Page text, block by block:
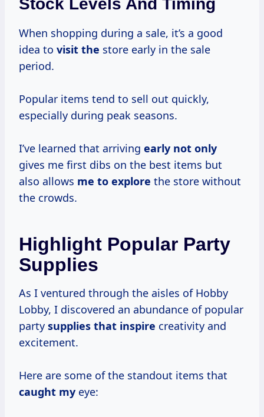
Stock Levels And Timing
When shopping during a sale, it’s a good
idea to visit the store early in the sale
period.
Popular items tend to sell out quickly,
especially during peak seasons.
I’ve learned that arriving early not only
gives me first dibs on the best items but
also allows me to explore the store without
the crowds.
Highlight Popular Party
Supplies
As I ventured through the aisles of Hobby
Lobby, I discovered an abundance of popular
party supplies that inspire creativity and
excitement.
Here are some of the standout items that
caught my eye: